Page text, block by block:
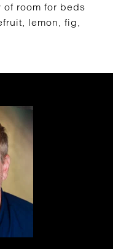
room for beds
lemon, fig,